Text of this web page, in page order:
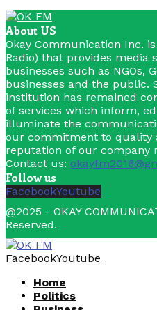
About US
Okay Communication Inc.
Radio) that provides media
businesses such as NGOs,
businesses and the public.
institution has remained
of services which inform,
illuminate the
our commitment to quality
reputation of our company
Contact us:
Follow us
FacebookYoutube
@2025 - OKAY
Reserved.
FacebookYoutube
Home
Politics